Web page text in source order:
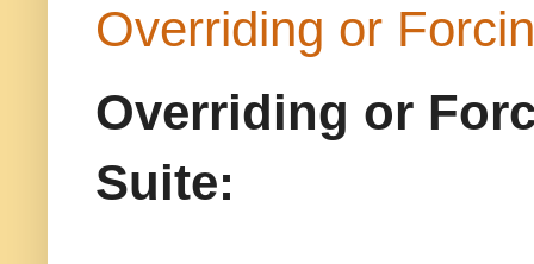
Overriding or
Overriding or
Suite: